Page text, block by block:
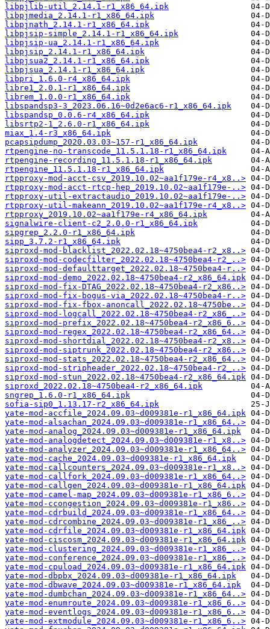
libpjlib-util_2.14.1-r1_x86_64.ipk
libpjmedia_2.14.1-r1_x86_64.ipk
libpjnath_2.14.1-r1_x86_64.ipk
libpjsip-simple_2.14.1-r1_x86_64.ipk
libpjsip-ua_2.14.1-r1_x86_64.ipk
libpjsip_2.14.1-r1_x86_64.ipk
libpjsua2_2.14.1-r1_x86_64.ipk
libpjsua_2.14.1-r1_x86_64.ipk
libpri_1.6.0-r4_x86_64.ipk
libre1_2.0.1-r1_x86_64.ipk
librem_1.0.0-r1_x86_64.ipk
libspandsp3-3_2023.06.16~0d2e6ac6-r1_x86_64.ipk
libspandsp_0.0.6-r4_x86_64.ipk
libsrtp2-1_2.6.0-r1_x86_64.ipk
miax_1.4-r3_x86_64.ipk
pcapsipdump_2020.03.03~157-r1_x86_64.ipk
rtpengine-no-transcode_11.5.1.18-r1_x86_64.ipk
rtpengine-recording_11.5.1.18-r1_x86_64.ipk
rtpengine_11.5.1.18-r1_x86_64.ipk
rtpproxy-mod-acct-csv_2019.10.02~aa1f179e-r4_x8..>
rtpproxy-mod-acct-rtcp-hep_2019.10.02~aa1f179e-..>
rtpproxy-util-extractaudio_2019.10.02~aa1f179e-..>
rtpproxy-util-makeann_2019.10.02~aa1f179e-r4_x8..>
rtpproxy_2019.10.02~aa1f179e-r4_x86_64.ipk
signalwire-client-c2_2.0.0-r1_x86_64.ipk
sipgrep_2.2.0-r1_x86_64.ipk
sipp_3.7.2-r1_x86_64.ipk
siproxd-mod-blacklist_2022.02.18~4750bea4-r2_x8..>
siproxd-mod-codecfilter_2022.02.18~4750bea4-r2_..>
siproxd-mod-defaulttarget_2022.02.18~4750bea4-r..>
siproxd-mod-demo_2022.02.18~4750bea4-r2_x86_64.ipk
siproxd-mod-fix-DTAG_2022.02.18~4750bea4-r2_x86..>
siproxd-mod-fix-bogus-via_2022.02.18~4750bea4-r..>
siproxd-mod-fix-fbox-anoncall_2022.02.18~4750be..>
siproxd-mod-logcall_2022.02.18~4750bea4-r2_x86_..>
siproxd-mod-prefix_2022.02.18~4750bea4-r2_x86_6..>
siproxd-mod-regex_2022.02.18~4750bea4-r2_x86_64..>
siproxd-mod-shortdial_2022.02.18~4750bea4-r2_x8..>
siproxd-mod-siptrunk_2022.02.18~4750bea4-r2_x86..>
siproxd-mod-stats_2022.02.18~4750bea4-r2_x86_64..>
siproxd-mod-stripheader_2022.02.18~4750bea4-r2_..>
siproxd-mod-stun_2022.02.18~4750bea4-r2_x86_64.ipk
siproxd_2022.02.18~4750bea4-r2_x86_64.ipk
sngrep_1.6.0-r1_x86_64.ipk
sofia-sip0_1.13.17-r2_x86_64.ipk
yate-mod-accfile_2024.09.03~d009381e-r1_x86_64.ipk
yate-mod-alsachan_2024.09.03~d009381e-r1_x86_64..>
yate-mod-analog_2024.09.03~d009381e-r1_x86_64.ipk
yate-mod-analogdetect_2024.09.03~d009381e-r1_x8..>
yate-mod-analyzer_2024.09.03~d009381e-r1_x86_64..>
yate-mod-cache_2024.09.03~d009381e-r1_x86_64.ipk
yate-mod-callcounters_2024.09.03~d009381e-r1_x8..>
yate-mod-callfork_2024.09.03~d009381e-r1_x86_64..>
yate-mod-callgen_2024.09.03~d009381e-r1_x86_64.ipk
yate-mod-camel-map_2024.09.03~d009381e-r1_x86_6..>
yate-mod-ccongestion_2024.09.03~d009381e-r1_x86..>
yate-mod-cdrbuild_2024.09.03~d009381e-r1_x86_64..>
yate-mod-cdrcombine_2024.09.03~d009381e-r1_x86_..>
yate-mod-cdrfile_2024.09.03~d009381e-r1_x86_64.ipk
yate-mod-ciscosm_2024.09.03~d009381e-r1_x86_64.ipk
yate-mod-clustering_2024.09.03~d009381e-r1_x86_..>
yate-mod-conference_2024.09.03~d009381e-r1_x86_..>
yate-mod-cpuload_2024.09.03~d009381e-r1_x86_64.ipk
yate-mod-dbpbx_2024.09.03~d009381e-r1_x86_64.ipk
yate-mod-dbwave_2024.09.03~d009381e-r1_x86_64.ipk
yate-mod-dumbchan_2024.09.03~d009381e-r1_x86_64..>
yate-mod-enumroute_2024.09.03~d009381e-r1_x86_6..>
yate-mod-eventlogs_2024.09.03~d009381e-r1_x86_6..>
yate-mod-extmodule_2024.09.03~d009381e-r1_x86_6..>